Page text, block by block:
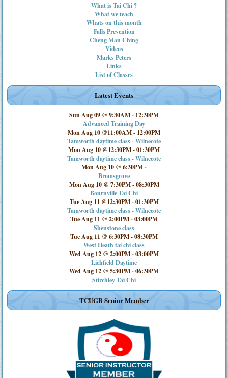
What is Tai Chi ?
What we teach
Whats on this month
Falls Prevention
Cheng Man Ching
Videos
Marks Peters
Links
List of Classes
Latest Events
Sun Aug 09 @ 9:30AM- 12:30PM
Advanced Training Day
Mon Aug 10 @11:00AM- 12:00PM
Tamworth daytime class - Wilnecote
Mon Aug 10 @12:30PM-01:30PM
Tamworth daytime class - Wilnecote
Mon Aug 10 @ 6:30PM-
Bromsgrove
Mon Aug 10 @ 7:30PM-08:30PM
Bournville Tai Chi
Tue Aug 11 @12:30PM-01:30PM
Tamworth daytime class - Wilnecote
Tue Aug 11 @ 2:00PM-03:00PM
Shenstone class
Tue Aug 11 @ 6:30PM-08:30PM
West Heath tai chi class
Wed Aug 12 @ 2:00PM-03:00PM
Lichfield Daytime
Wed Aug 12 @ 5:30PM-06:30PM
Stirchley Tai Chi
TCUGB Senior Member